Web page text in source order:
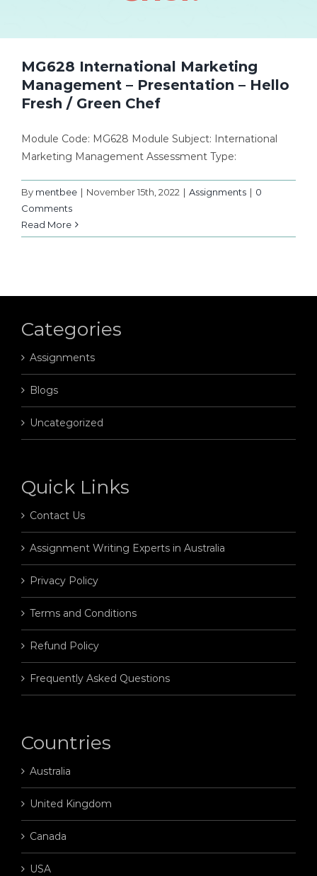
MG628 International Marketing
Management – Presentation – Hello
Fresh / Green Chef
Module Code: MG628 Module Subject: International
Marketing Management Assessment Type:
By mentbee | November 15th, 2022 | Assignments | 0
Comments
Read More
Categories
Assignments
Blogs
Uncategorized
Quick Links
Contact Us
Assignment Writing Experts in Australia
Privacy Policy
Terms and Conditions
Refund Policy
Frequently Asked Questions
Countries
Australia
United Kingdom
Canada
USA